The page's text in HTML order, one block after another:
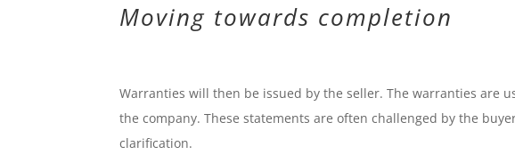
Moving towards completion
Warranties will then be issued by the seller. The warranties are
the company. These statements are often challenged by the
clarification.